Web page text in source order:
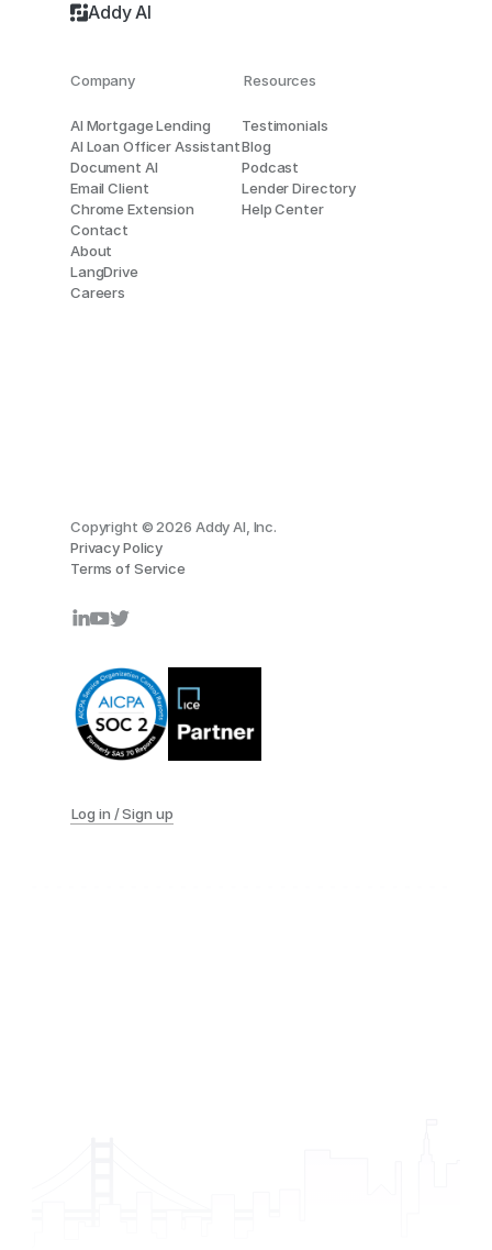
Addy AI
Log in / Sign up
AI Mortgage Lending
AI Loan Officer Assistant
Document AI
Email Client
Chrome Extension
Contact
About
LangDrive
Careers
Testimonials
Blog
Podcast
Lender Directory
Help Center
Resources
Company
Copyright © 2026 Addy AI, Inc.
Privacy Policy
Terms of Service